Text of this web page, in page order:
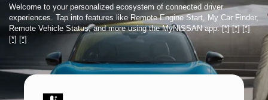
Welcome to your personalized ecosystem of connected driver
experiences. Tap into features like Remote Engine Start, My Car Finder,
Remote Vehicle Status, and more using the MyNISSAN app.[*] [*] [*]
[*] [*]